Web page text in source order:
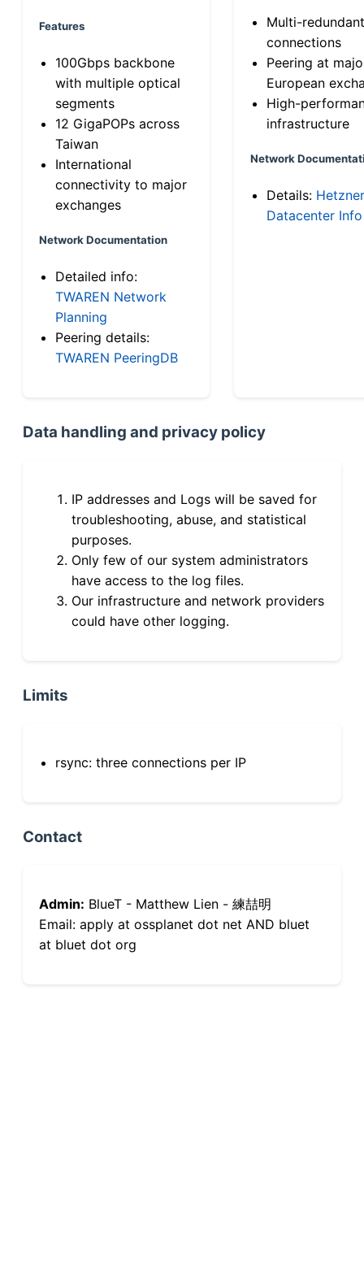
Features
100Gbps backbone
with multiple optical
segments
12 GigaPOPs across
Taiwan
International
connectivity to major
exchanges
Network Documentation
Detailed info:
TWAREN Network
Planning
Peering details:
TWAREN PeeringDB
Multi-
connections
Peering at
European
High-
infrastructure
Network
Details: Hetzner
Datacenter Info
Data handling and privacy policy
IP addresses and Logs will be saved for
troubleshooting, abuse, and statistical
purposes.
Only few of our system administrators
have access to the log files.
Our infrastructure and network providers
could have other logging.
Limits
rsync: three connections per IP
Contact
Admin: BlueT - Matthew Lien - 練喆明
Email: apply at ossplanet dot net AND bluet
at bluet dot org